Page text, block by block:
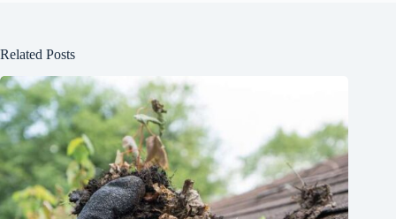
Related Posts